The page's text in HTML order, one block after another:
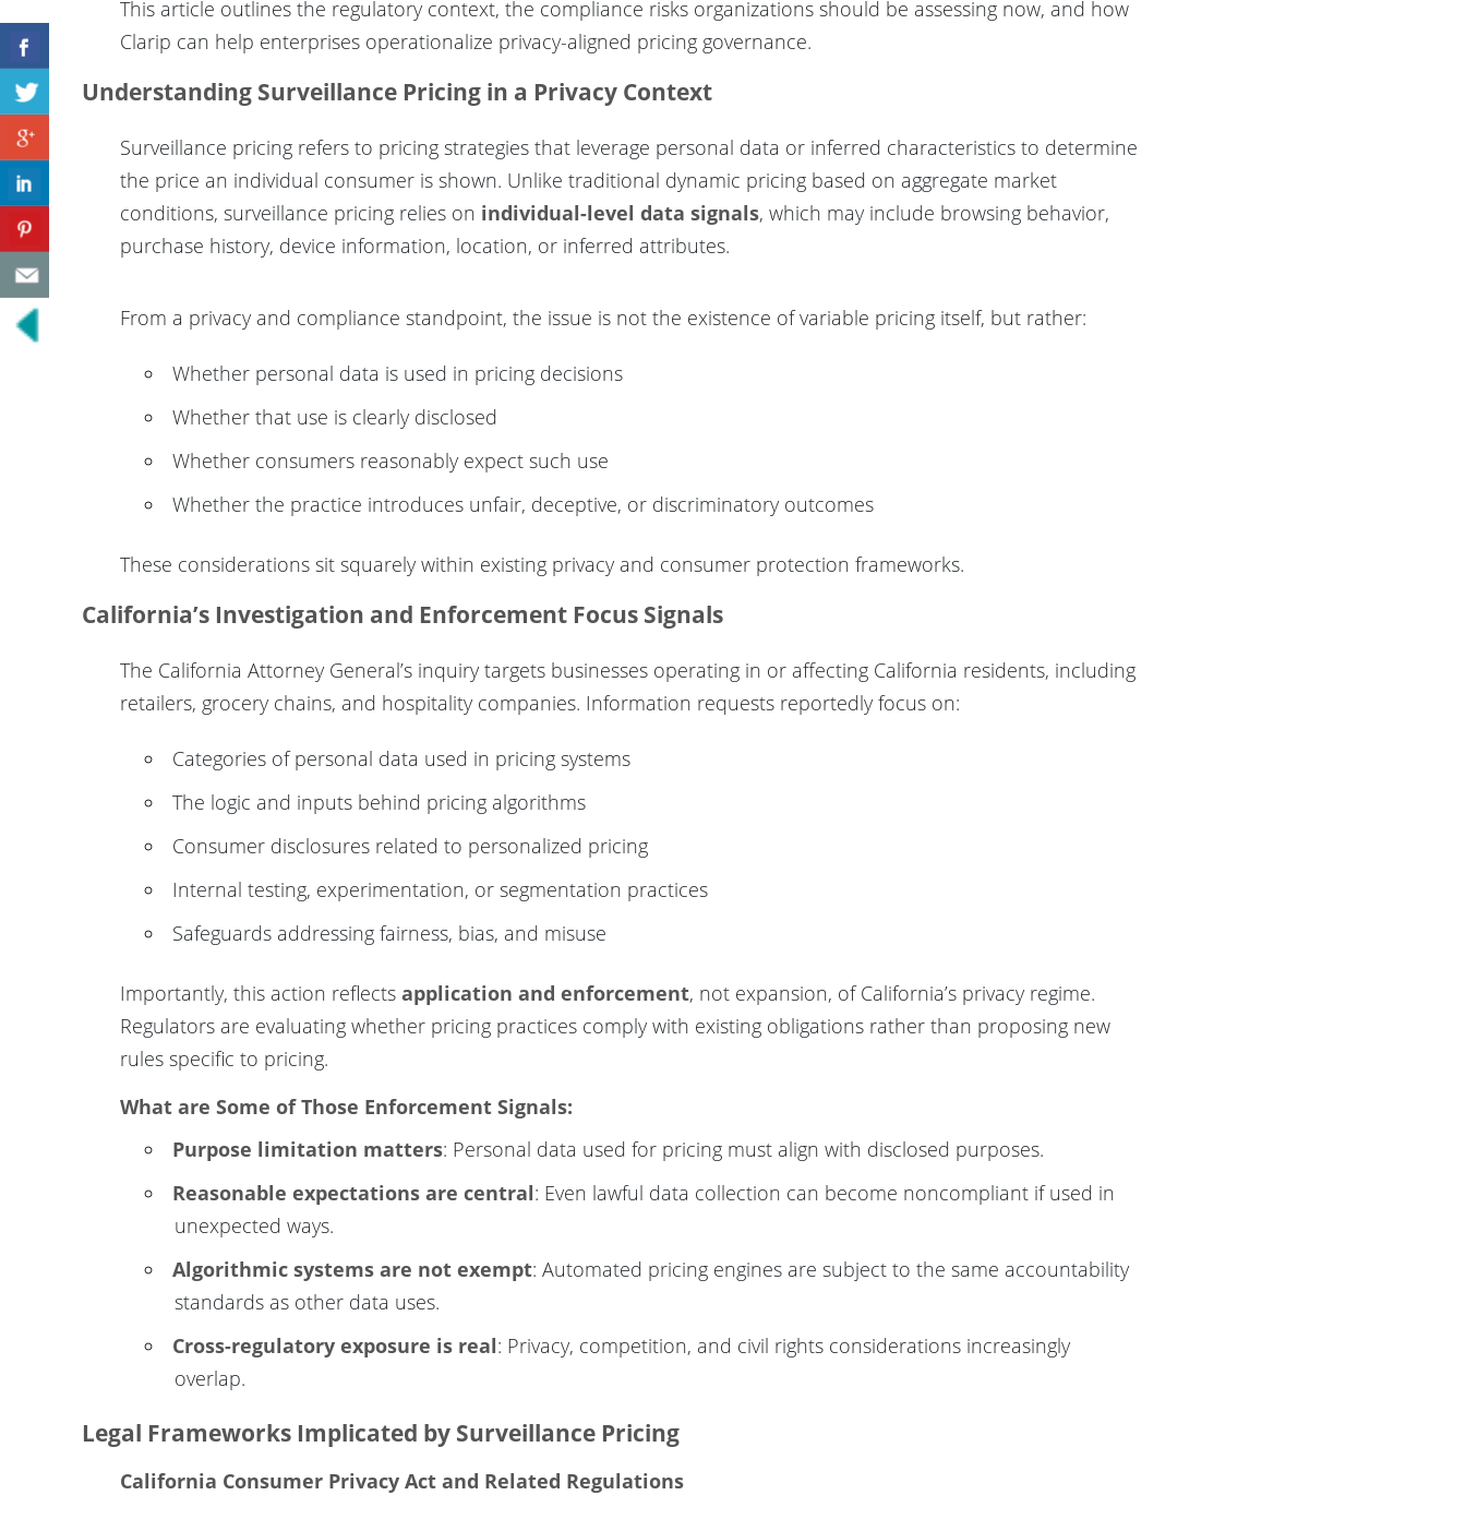
This article outlines the regulatory context, the compliance risks organizations should be assessing now, and how
Clarip can help enterprises operationalize privacy-aligned pricing governance.
Understanding Surveillance Pricing in a Privacy Context
Surveillance pricing refers to pricing strategies that leverage personal data or inferred characteristics to determine
the price an individual consumer is shown. Unlike traditional dynamic pricing based on aggregate market
conditions, surveillance pricing relies on individual-level data signals, which may include browsing behavior,
purchase history, device information, location, or inferred attributes.
From a privacy and compliance standpoint, the issue is not the existence of variable pricing itself, but rather:
Whether personal data is used in pricing decisions
Whether that use is clearly disclosed
Whether consumers reasonably expect such use
Whether the practice introduces unfair, deceptive, or discriminatory outcomes
These considerations sit squarely within existing privacy and consumer protection frameworks.
California’s Investigation and Enforcement Focus Signals
The California Attorney General’s inquiry targets businesses operating in or affecting California residents, including
retailers, grocery chains, and hospitality companies. Information requests reportedly focus on:
Categories of personal data used in pricing systems
The logic and inputs behind pricing algorithms
Consumer disclosures related to personalized pricing
Internal testing, experimentation, or segmentation practices
Safeguards addressing fairness, bias, and misuse
Importantly, this action reflects application and enforcement, not expansion, of California’s privacy regime.
Regulators are evaluating whether pricing practices comply with existing obligations rather than proposing new
rules specific to pricing.
What are Some of Those Enforcement Signals:
Purpose limitation matters: Personal data used for pricing must align with disclosed purposes.
Reasonable expectations are central: Even lawful data collection can become noncompliant if used in
unexpected ways.
Algorithmic systems are not exempt: Automated pricing engines are subject to the same accountability
standards as other data uses.
Cross-regulatory exposure is real: Privacy, competition, and civil rights considerations increasingly
overlap.
Legal Frameworks Implicated by Surveillance Pricing
California Consumer Privacy Act and Related Regulations